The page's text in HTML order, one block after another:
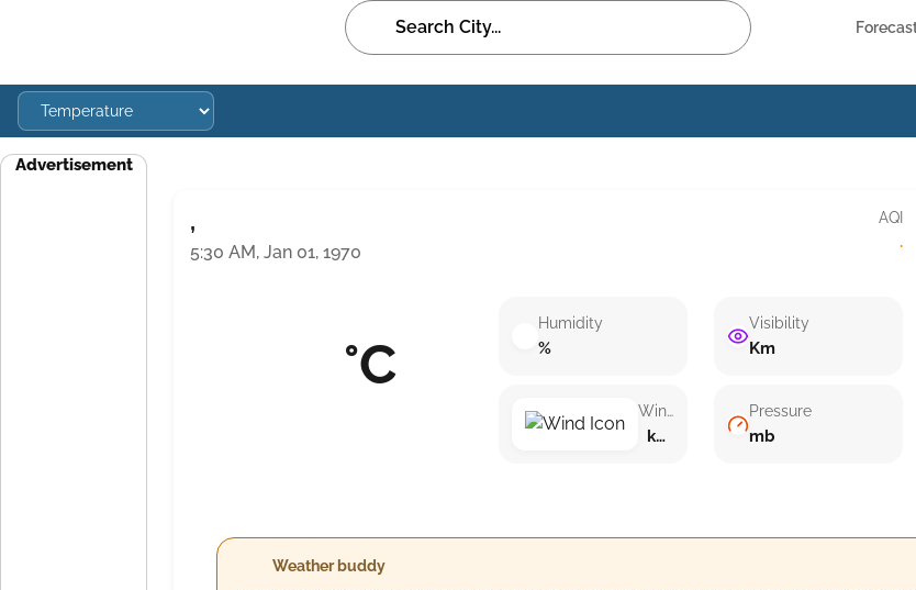
Advertisement
,
5:30 AM, Jan 01, 1970
AQI
·
°C
Humidity
%
Wind speed
km/h ()
Visibility
Km
Pressure
mb
Weather buddy